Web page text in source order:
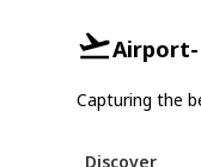
Capturing the
Discover